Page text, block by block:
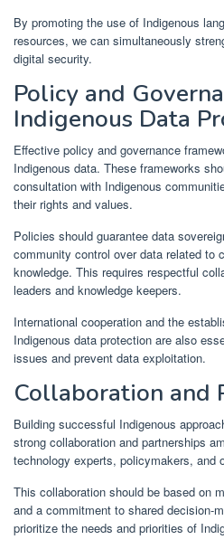
By promoting the use of Indigenous
resources, we can simultaneously
digital security.
Policy and
Indigenous Data
Effective policy and governance
Indigenous data. These frameworks
consultation with Indigenous
their rights and values.
Policies should guarantee data
community control over data related to
knowledge. This requires respectful
leaders and knowledge keepers.
International cooperation and the
Indigenous data protection are also
issues and prevent data exploitation.
Collaboration and
Building successful Indigenous
strong collaboration and partnerships
technology experts, policymakers, and
This collaboration should be based on
and a commitment to shared decision-
prioritize the needs and priorities of